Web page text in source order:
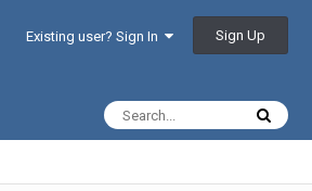
Existing user? Sign In Sign Up